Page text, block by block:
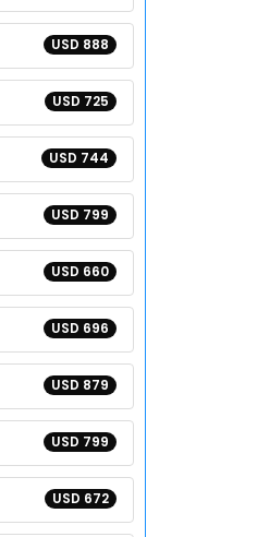
USD 888
USD 725
USD 744
USD 799
USD 660
USD 696
USD 879
USD 799
USD 672